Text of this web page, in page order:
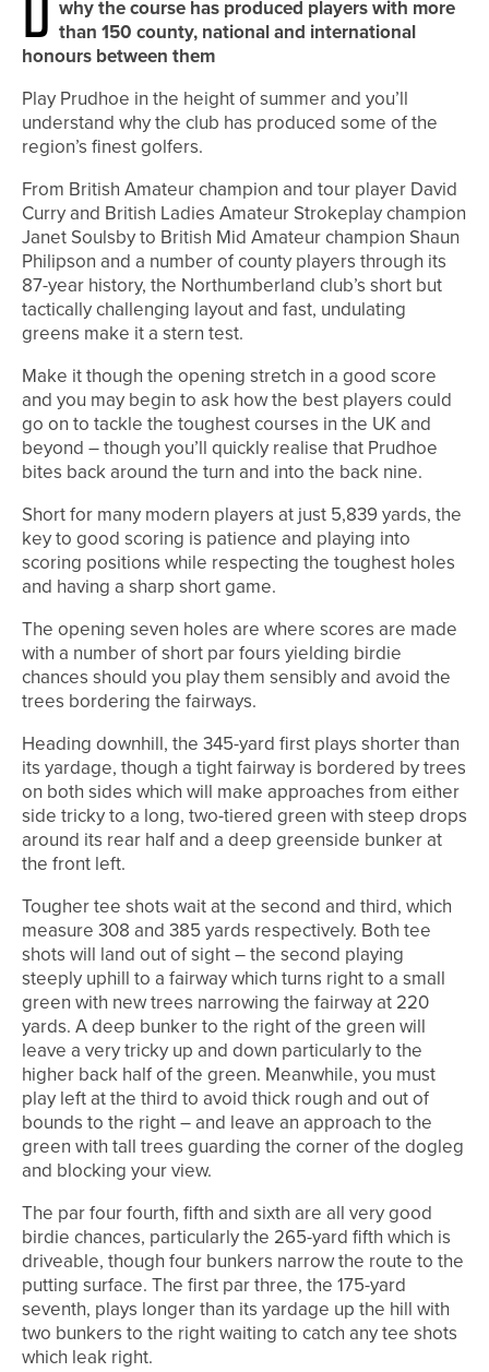
why the course has produced players with more
than 150 county, national and international
honours between them
Play Prudhoe in the height of summer and you’ll
understand why the club has produced some of the
region’s finest golfers.
From British Amateur champion and tour player David
Curry and British Ladies Amateur Strokeplay champion
Janet Soulsby to British Mid Amateur champion Shaun
Philipson and a number of county players through its
87-year history, the Northumberland club’s short but
tactically challenging layout and fast, undulating
greens make it a stern test.
Make it though the opening stretch in a good score
and you may begin to ask how the best players could
go on to tackle the toughest courses in the UK and
beyond – though you’ll quickly realise that Prudhoe
bites back around the turn and into the back nine.
Short for many modern players at just 5,839 yards, the
key to good scoring is patience and playing into
scoring positions while respecting the toughest holes
and having a sharp short game.
The opening seven holes are where scores are made
with a number of short par fours yielding birdie
chances should you play them sensibly and avoid the
trees bordering the fairways.
Heading downhill, the 345-yard first plays shorter than
its yardage, though a tight fairway is bordered by trees
on both sides which will make approaches from either
side tricky to a long, two-tiered green with steep drops
around its rear half and a deep greenside bunker at
the front left.
Tougher tee shots wait at the second and third, which
measure 308 and 385 yards respectively. Both tee
shots will land out of sight – the second playing
steeply uphill to a fairway which turns right to a small
green with new trees narrowing the fairway at 220
yards. A deep bunker to the right of the green will
leave a very tricky up and down particularly to the
higher back half of the green. Meanwhile, you must
play left at the third to avoid thick rough and out of
bounds to the right – and leave an approach to the
green with tall trees guarding the corner of the dogleg
and blocking your view.
The par four fourth, fifth and sixth are all very good
birdie chances, particularly the 265-yard fifth which is
driveable, though four bunkers narrow the route to the
putting surface. The first par three, the 175-yard
seventh, plays longer than its yardage up the hill with
two bunkers to the right waiting to catch any tee shots
which leak right.